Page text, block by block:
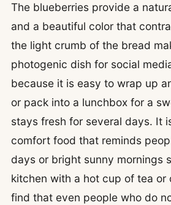
The blueberries provide a
and a beautiful color that
the light crumb of the bread
photogenic dish for social
because it is easy to wrap up
or pack into a lunchbox for a
stays fresh for several days. It
comfort food that reminds
days or bright sunny mornings
kitchen with a hot cup of tea or
find that even people who do